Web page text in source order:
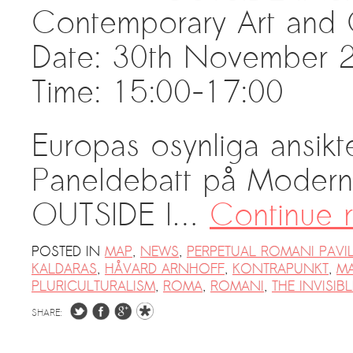
Contemporary Art and
Date: 30th November
Time: 15:00-17:00
Europas osynliga
Paneldebatt på
OUTSIDE I… Continue
POSTED IN MAP, NEWS, PERPETUAL ROMANI
KALDARAS, HÅVARD ARNHOFF, KONTRAPUNKT,
PLURICULTURALISM, ROMA, ROMANI, THE
SHARE:
PRESS: Cultural Diplomacy and
Artwashing at Documenta in Athens
Welcoming Dılşa Perinçek at Saari
Residence/Saastamoinen
Foundation
Documentation: “The Microphone”
by Ramy Essam
AR PAVILION – EXHIBITION
BOOKLET
Documentation: AR PAVILION –
MADRID: Installation Shots
AR PAVILION – MADRID: Collateral II
New MOBILE Resident Halit Eke
from Istanbul in Helsinki